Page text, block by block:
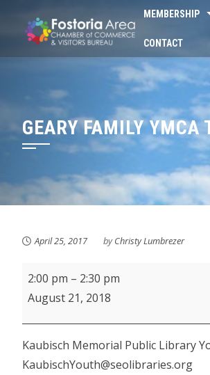
content
MEMBERSHIP
CONTACT
GEARY FAMILY YMCA
April 25, 2017 byChristy Lumbrezer
KMPL
Baby
Storytime
2:00 pm – 2:30 pm
August 21, 2018
Kaubisch Memorial Public Library
KaubischYouth@seolibraries.org